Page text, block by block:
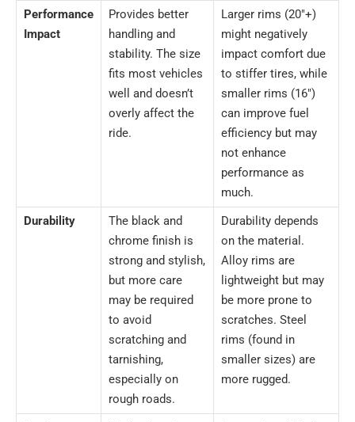
Performance
Impact
Provides better
handling and
stability. The size
fits most vehicles
well and doesn’t
overly affect the
ride.
Larger rims (20″+)
might negatively
impact comfort due
to stiffer tires, while
smaller rims (16″)
can improve fuel
efficiency but may
not enhance
performance as
much.
Durability
The black and
chrome finish is
strong and stylish,
but more care
may be required
to avoid
scratching and
tarnishing,
especially on
rough roads.
Durability depends
on the material.
Alloy rims are
lightweight but may
be more prone to
scratches. Steel
rims (found in
smaller sizes) are
more rugged.